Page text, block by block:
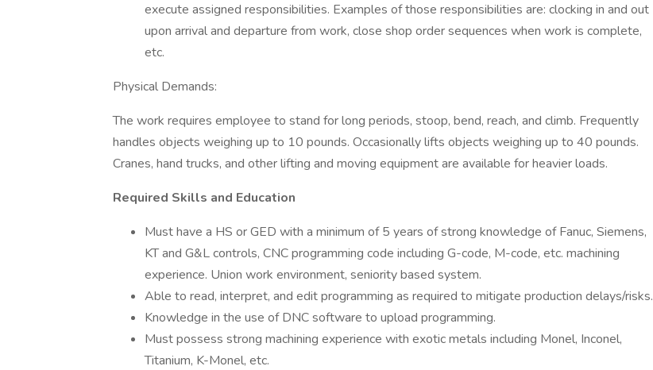
execute assigned responsibilities. Examples of those responsibilities are: clocking in and out
upon arrival and departure from work, close shop order sequences when work is complete,
etc.
Physical Demands:
The work requires employee to stand for long periods, stoop, bend, reach, and climb. Frequently
handles objects weighing up to 10 pounds. Occasionally lifts objects weighing up to 40 pounds.
Cranes, hand trucks, and other lifting and moving equipment are available for heavier loads.
Required Skills and Education
Must have a HS or GED with a minimum of 5 years of strong knowledge of Fanuc, Siemens,
KT and G&L controls, CNC programming code including G-code, M-code, etc. machining
experience. Union work environment, seniority based system.
Able to read, interpret, and edit programming as required to mitigate production delays/risks.
Knowledge in the use of DNC software to upload programming.
Must possess strong machining experience with exotic metals including Monel, Inconel,
Titanium, K-Monel, etc.